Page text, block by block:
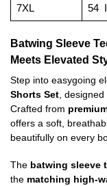
7XL 54
Batwing Sleeve
Meets Elevated
Step into easygoing
Shorts Set ,
Crafted from
offers a soft,
beautifully on every
The batwing sleeve
the matching high-